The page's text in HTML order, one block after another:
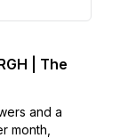
| The
and a
month,